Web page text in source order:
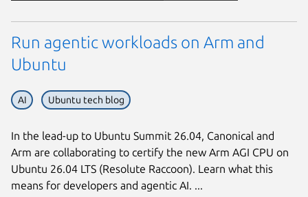
Run agentic workloads on Arm and
Ubuntu
AI Ubuntu tech blog
In the lead-up to Ubuntu Summit 26.04, Canonical and
Arm are collaborating to certify the new Arm AGI CPU on
Ubuntu 26.04 LTS (Resolute Raccoon). Learn what this
means for developers and agentic AI. ...